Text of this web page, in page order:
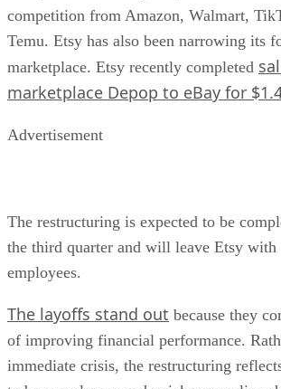
competition from Amazon, Walmart,
Temu. Etsy has also been narrowing its
marketplace. Etsy recently completed
marketplace Depop to eBay for
Advertisement
The restructuring is expected to be
the third quarter and will leave Etsy with
employees.
The layoffs stand out because they
of improving financial performance.
immediate crisis, the restructuring